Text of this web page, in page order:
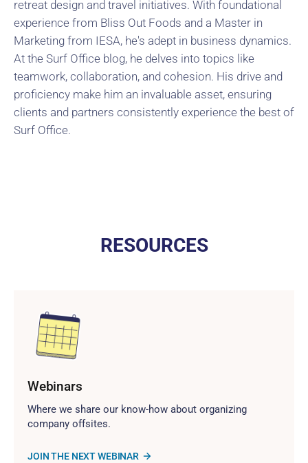
retreat design and travel initiatives. With foundational
experience from Bliss Out Foods and a Master in
Marketing from IESA, he's adept in business dynamics.
At the Surf Office blog, he delves into topics like
teamwork, collaboration, and cohesion. His drive and
proficiency make him an invaluable asset, ensuring
clients and partners consistently experience the best of
Surf Office.
RESOURCES
Webinars
Where we share our know-how about organizing
company offsites.
JOIN THE NEXT WEBINAR